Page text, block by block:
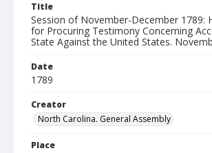
Title
Session of November-December 1789:
for Procuring Testimony Concerning
State Against the United States.
Date
1789
Creator
North Carolina. General Assembly
Place